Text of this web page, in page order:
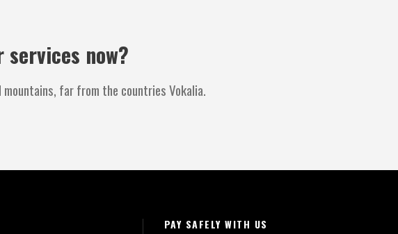
now?
far from the countries Vokalia.
PAY SAFELY WITH US